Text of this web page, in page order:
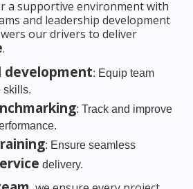
a supportive environment with
and leadership development
our drivers to deliver
.
development: Equip team
skills.
: Track and improve
: Ensure seamless
delivery.